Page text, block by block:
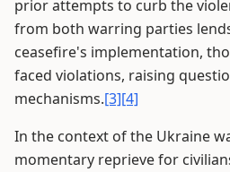
prior attempts to curb the
from both warring parties
ceasefire's implementation,
faced violations, raising
mechanisms.[3][4]
In the context of the Ukraine
momentary reprieve for